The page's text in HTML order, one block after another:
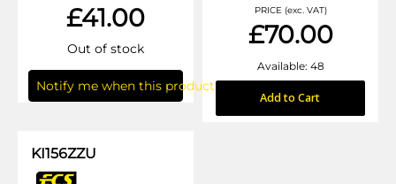
£41.00
Out of stock
Notify me when this product is in stock
PRICE (exc. VAT)
£70.00
Available: 48
Add to Cart
KI156ZZU